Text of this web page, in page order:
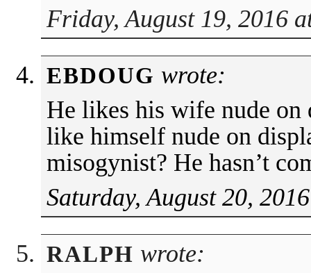
Friday, August 19, 2016
EBDOUG wrote:
He likes his wife nude
like himself nude on
misogynist? He hasn’t
Saturday, August 20,
RALPH wrote: